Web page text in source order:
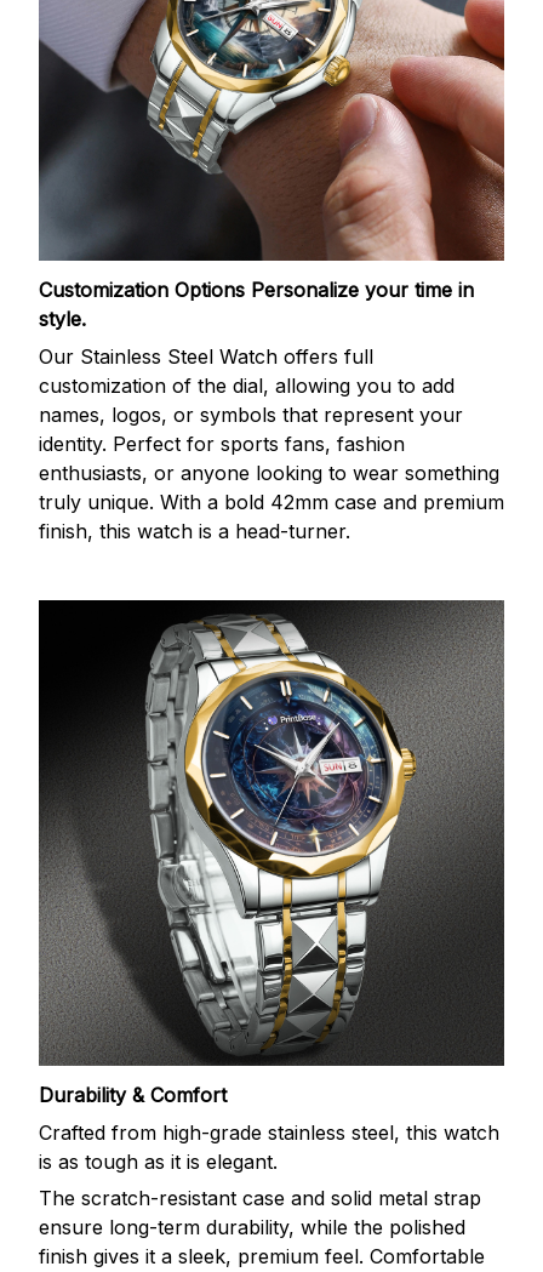
Customization Options Personalize your time in
style.
Our Stainless Steel Watch offers full
customization of the dial, allowing you to add
names, logos, or symbols that represent your
identity. Perfect for sports fans, fashion
enthusiasts, or anyone looking to wear something
truly unique. With a bold 42mm case and premium
finish, this watch is a head-turner.
Durability & Comfort
Crafted from high-grade stainless steel, this watch
is as tough as it is elegant.
The scratch-resistant case and solid metal strap
ensure long-term durability, while the polished
finish gives it a sleek, premium feel. Comfortable